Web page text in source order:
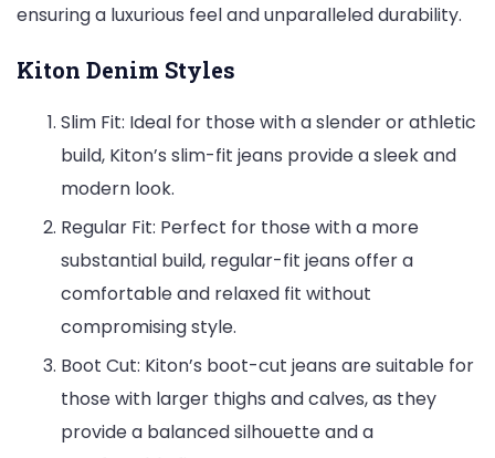
ensuring a luxurious feel and unparalleled durability.
Kiton Denim Styles
Slim Fit: Ideal for those with a slender or athletic
build, Kiton’s slim-fit jeans provide a sleek and
modern look.
Regular Fit: Perfect for those with a more
substantial build, regular-fit jeans offer a
comfortable and relaxed fit without
compromising style.
Boot Cut: Kiton’s boot-cut jeans are suitable for
those with larger thighs and calves, as they
provide a balanced silhouette and a